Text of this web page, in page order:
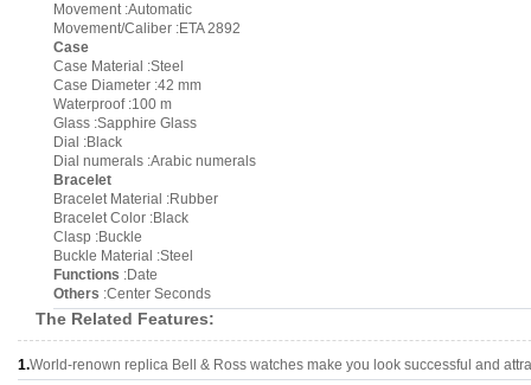
Movement :Automatic
Movement/Caliber :ETA 2892
Case
Case Material :Steel
Case Diameter :42 mm
Waterproof :100 m
Glass :Sapphire Glass
Dial :Black
Dial numerals :Arabic numerals
Bracelet
Bracelet Material :Rubber
Bracelet Color :Black
Clasp :Buckle
Buckle Material :Steel
Functions :Date
Others :Center Seconds
The Related Features:
1.World-renown replica Bell & Ross watches make you look successful and